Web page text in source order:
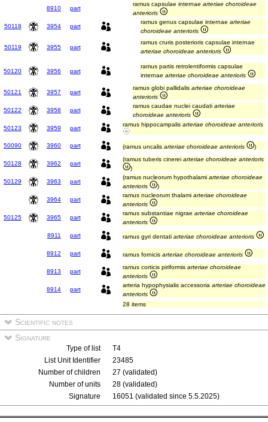
8910
part
ramus capsulae internae arteriae choroideae
anterioris
50118
3954 part
ramus genus capsulae internae arteriae
choroideae anterioris
50119 3955 part
ramus cruris posterioris capsulae internae
arteriae choroideae anterioris
50120 3956 part
ramus partis retrolentiformis capsulae
internae arteriae choroideae anterioris
50121 3957 part
ramus globi pallidalis arteriae choroideae
anterioris
50122
3958 part
ramus caudae nuclei caudati arteriae
choroideae anterioris
50123
3959 part
ramus hippocampalis arteriae choroideae anterioris
50090 3960 part (ramus uncalis arteriae choroideae anterioris )
50128 3962 part
(ramus tuberis cinerei arteriae choroideae anterioris
)
50129
3963 part
(ramus nucleorum hypothalami arteriae choroideae
anterioris
)
3964
part
ramus nucleorum thalami arteriae choroideae
anterioris
50125
3965 part
ramus substantiae nigrae arteriae choroideae
anterioris
8911
part ramus gyri dentati arteriae choroideae anterioris
8912 part ramus fornicis arteriae choroideae anterioris
8913 part
ramus corticis piriformis arteriae choroideae
anterioris
8914
part
arteria hypophysialis accessoria arteriae choroideae
anterioris
28 items
Scientific notes
Signature
Type of list
T4
List Unit Identifier
23485
Number of children
27 (validated)
Number of units
28 (validated)
Signature
16051 (validated since 5.5.2025)